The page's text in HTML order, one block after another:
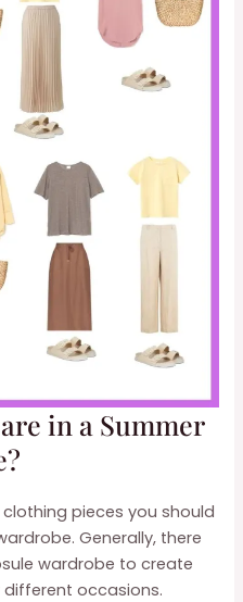
in a Summer
pieces you should
Generally, there
wardrobe to create
occasions.